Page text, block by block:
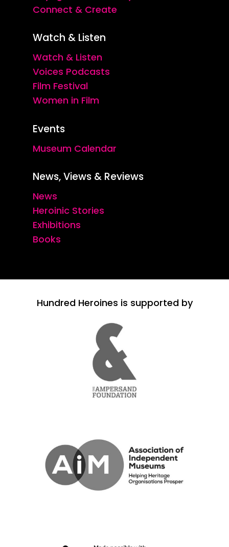
Connect & Create
Watch & Listen
Watch & Listen
Voices Podcasts
Film Festival
Women in Film
Events
Museum Calendar
News, Views & Reviews
News
Heroinic Stories
Exhibitions
Books
Hundred Heroines is supported by